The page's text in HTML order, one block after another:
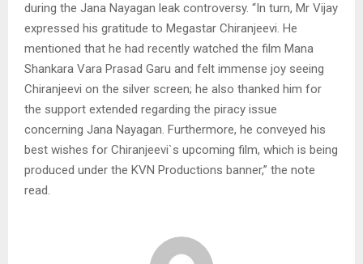
during the Jana Nayagan leak controversy. “In turn, Mr Vijay
expressed his gratitude to Megastar Chiranjeevi. He
mentioned that he had recently watched the film Mana
Shankara Vara Prasad Garu and felt immense joy seeing
Chiranjeevi on the silver screen; he also thanked him for
the support extended regarding the piracy issue
concerning Jana Nayagan. Furthermore, he conveyed his
best wishes for Chiranjeevi`s upcoming film, which is being
produced under the KVN Productions banner,” the note
read.